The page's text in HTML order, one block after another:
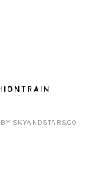
SKYANDSTARS.CO